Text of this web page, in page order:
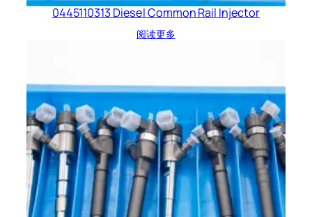
0445110313 Diesel Common Rail Injector
阅读更多